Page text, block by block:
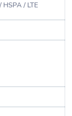
HSPA / LTE